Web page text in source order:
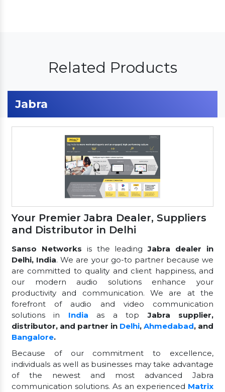
Related Products
Jabra
Your Premier Jabra Dealer, Suppliers
and Distributor in Delhi
Sanso Networks is the leadingJabra dealer in
Delhi, India. We are your go-to partner because we
are committed to quality and client happiness, and
our modern audio solutions enhance your
productivity and communication. We are at the
forefront of audio and video communication
solutions in India as a topJabra supplier,
distributor, and partner in Delhi, Ahmedabad, and
Bangalore.
Because of our commitment to excellence,
individuals as well as businesses may take advantage
of the newest and most advanced Jabra
communication solutions. As an experienced Matrix